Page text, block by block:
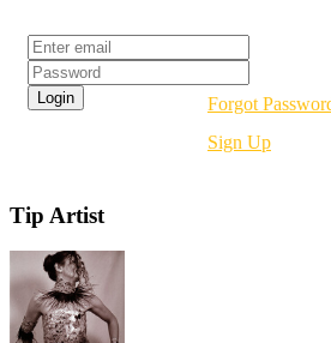
Forgot
Sign Up
Tip Artist